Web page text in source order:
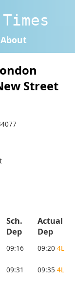
About
Street
Sch.
Dep
Actual
Dep
09:16 09:20 4L
09:31 09:35 4L